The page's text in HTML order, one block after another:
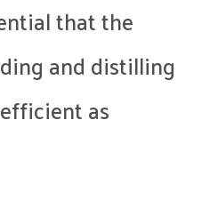
that the
and distilling
as